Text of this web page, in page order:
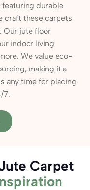
featuring durable
craft these carpets
Our jute floor
indoor living
We value eco-
making it a
any time for placing
7.
Carpet